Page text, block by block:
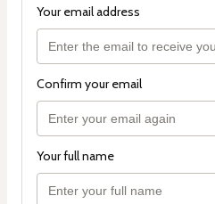
Your email address
Confirm your email
Your full name